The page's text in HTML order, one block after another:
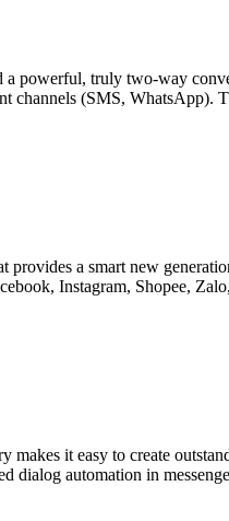
a powerful, truly two-way
channels (SMS,
provides a smart new
Instagram, Shopee,
it easy to create
dialog automation in